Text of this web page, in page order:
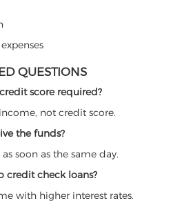
QUESTIONS
score required?
not credit score.
the funds?
soon as the same day.
credit check loans?
with higher interest rates.